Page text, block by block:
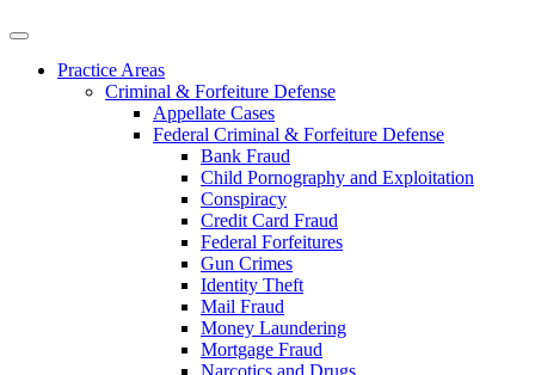
Practice Areas
Criminal & Forfeiture Defense
Appellate Cases
Federal Criminal & Forfeiture Defense
Bank Fraud
Child Pornography and Exploitation
Conspiracy
Credit Card Fraud
Federal Forfeitures
Gun Crimes
Identity Theft
Mail Fraud
Money Laundering
Mortgage Fraud
Narcotics and Drugs